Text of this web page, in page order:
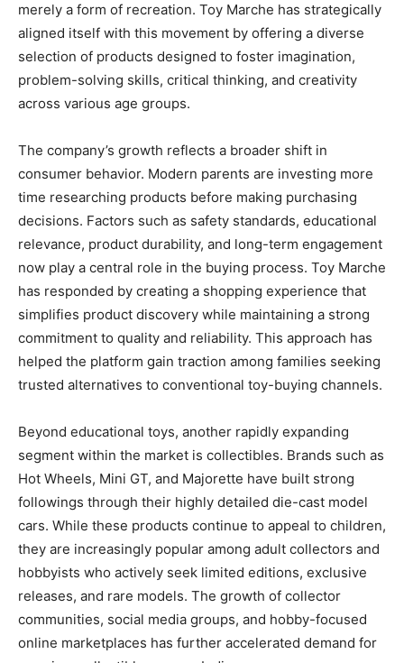
merely a form of recreation. Toy Marche has strategically
aligned itself with this movement by offering a diverse
selection of products designed to foster imagination,
problem-solving skills, critical thinking, and creativity
across various age groups.
The company’s growth reflects a broader shift in
consumer behavior. Modern parents are investing more
time researching products before making purchasing
decisions. Factors such as safety standards, educational
relevance, product durability, and long-term engagement
now play a central role in the buying process. Toy Marche
has responded by creating a shopping experience that
simplifies product discovery while maintaining a strong
commitment to quality and reliability. This approach has
helped the platform gain traction among families seeking
trusted alternatives to conventional toy-buying channels.
Beyond educational toys, another rapidly expanding
segment within the market is collectibles. Brands such as
Hot Wheels, Mini GT, and Majorette have built strong
followings through their highly detailed die-cast model
cars. While these products continue to appeal to children,
they are increasingly popular among adult collectors and
hobbyists who actively seek limited editions, exclusive
releases, and rare models. The growth of collector
communities, social media groups, and hobby-focused
online marketplaces has further accelerated demand for